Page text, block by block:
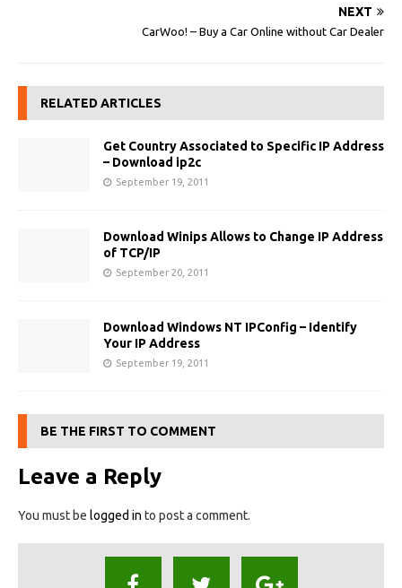
NEXT
CarWoo! – Buy a Car Online without Car Dealer
RELATED ARTICLES
Get Country Associated to Specific IP Address
– Download ip2c
September 19, 2011
Download Winips Allows to Change IP Address
of TCP/IP
September 20, 2011
Download Windows NT IPConfig – Identify
Your IP Address
September 19, 2011
BE THE FIRST TO COMMENT
Leave a Reply
You must be logged in to post a comment.